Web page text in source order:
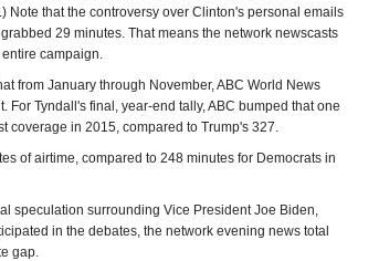
Note that the controversy over Clinton's personal emails
29 minutes. That means the network newscasts
campaign.
from January through November, ABC World News
Tyndall's final, year-end tally, ABC bumped that one
coverage in 2015, compared to Trump's 327.
of airtime, compared to 248 minutes for Democrats in
speculation surrounding Vice President Joe Biden,
in the debates, the network evening news total
gap.